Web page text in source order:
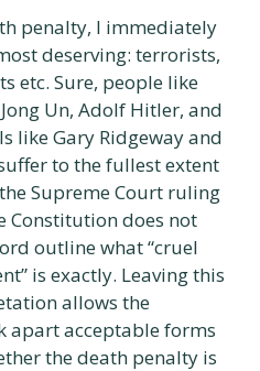
penalty, I immediately
deserving: terrorists,
etc. Sure, people like
Un, Adolf Hitler, and
like Gary Ridgeway and
to the fullest extent
Supreme Court ruling
Constitution does not
outline what “cruel
is exactly. Leaving this
allows the
apart acceptable forms
the death penalty is